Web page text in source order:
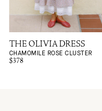
THE OLIVIA DRESS
CHAMOMILE ROSE CLUSTER
$378